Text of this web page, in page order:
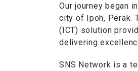
Our journey began
city of Ipoh, Perak.
(ICT) solution
delivering
SNS Network is a